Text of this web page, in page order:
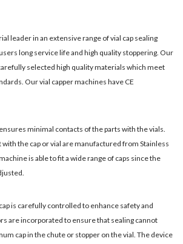
leader in an extensive range of vial cap sealing
long service life and high quality stoppering. Our
selected high quality materials which meet
Our vial capper machines have CE
minimal contacts of the parts with the vials.
the cap or vial are manufactured from Stainless
is able to fit a wide range of caps since the
is carefully controlled to enhance safety and
are incorporated to ensure that sealing cannot
cap in the chute or stopper on the vial. The device